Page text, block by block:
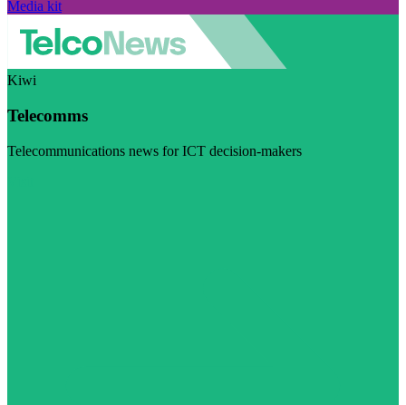
Media kit
Kiwi
Telecomms
Telecommunications news for ICT decision-makers